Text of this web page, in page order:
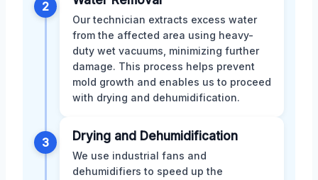
2
Our technician extracts excess water
from the affected area using heavy-
duty wet vacuums, minimizing further
damage. This process helps prevent
mold growth and enables us to proceed
with drying and dehumidification.
3 Drying and Dehumidification
We use industrial fans and
dehumidifiers to speed up the